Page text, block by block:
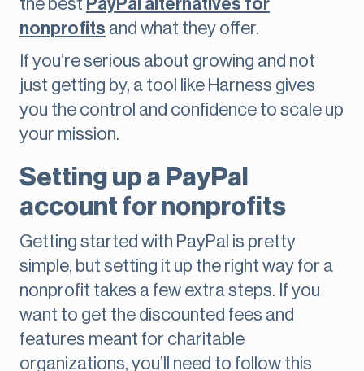
the best PayPal alternatives for
nonprofits and what they offer.
If you’re serious about growing and not
just getting by, a tool like Harness gives
you the control and confidence to scale up
your mission.
Setting up a PayPal
account for nonprofits
Getting started with PayPal is pretty
simple, but setting it up the right way for a
nonprofit takes a few extra steps. If you
want to get the discounted fees and
features meant for charitable
organizations, you’ll need to follow this